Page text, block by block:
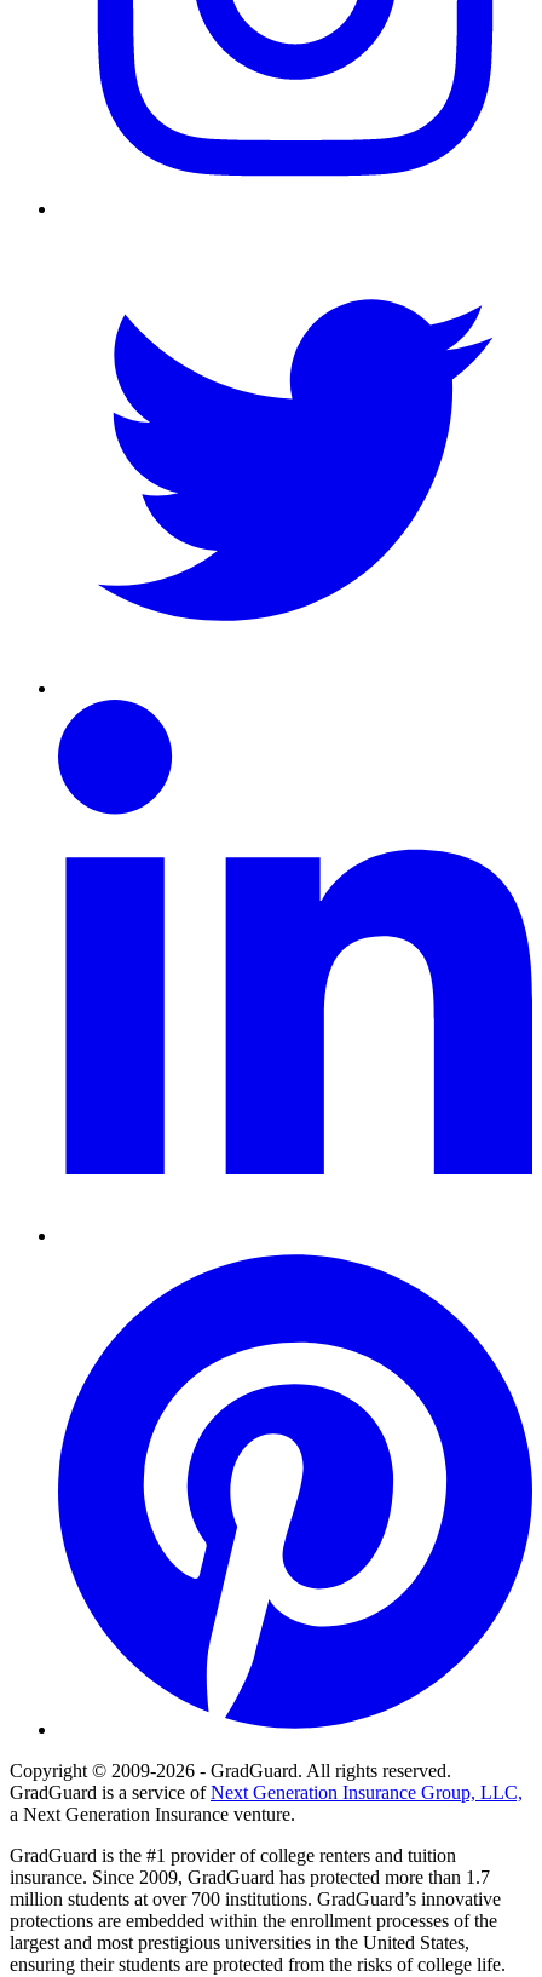
Linkedin
Copyright © 2009-2026 - GradGuard. All rights reserved.
GradGuard is a service ofNext Generation Insurance Group, LLC,
a Next Generation Insurance venture.
GradGuard is the #1 provider of college renters and tuition
insurance. Since 2009, GradGuard has protected more than 1.7
million students at over 700 institutions. GradGuard’s innovative
protections are embedded within the enrollment processes of the
largest and most prestigious universities in the United States,
ensuring their students are protected from the risks of college life.